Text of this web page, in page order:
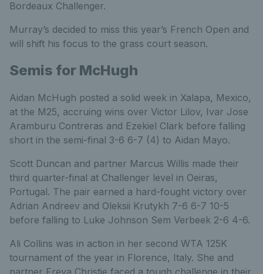
Bordeaux Challenger.
Murray’s decided to miss this year’s French Open and
will shift his focus to the grass court season.
Semis for McHugh
Aidan McHugh posted a solid week in Xalapa, Mexico,
at the M25, accruing wins over Victor Lilov, Ivar Jose
Aramburu Contreras and Ezekiel Clark before falling
short in the semi-final 3-6 6-7 (4) to Aidan Mayo.
Scott Duncan and partner Marcus Willis made their
third quarter-final at Challenger level in Oeiras,
Portugal. The pair earned a hard-fought victory over
Adrian Andreev and Oleksii Krutykh 7-6 6-7 10-5
before falling to Luke Johnson Sem Verbeek 2-6 4-6.
Ali Collins was in action in her second WTA 125K
tournament of the year in Florence, Italy. She and
partner Freya Christie faced a tough challenge in their